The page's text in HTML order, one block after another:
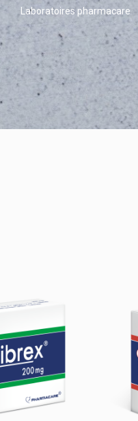
Laboratoires pharmacare